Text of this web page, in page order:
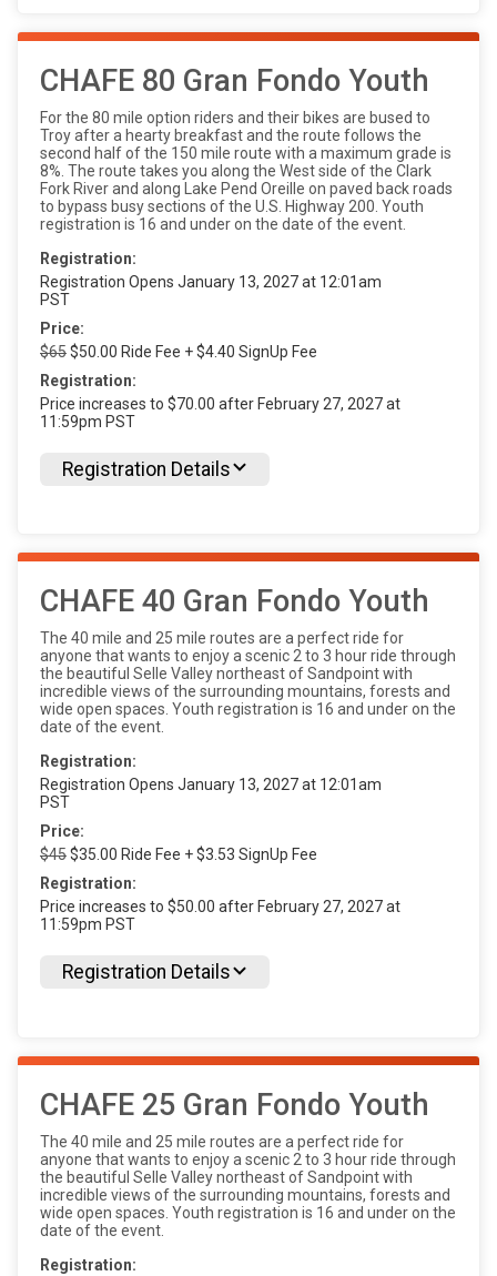
CHAFE 80 Gran Fondo Youth
For the 80 mile option riders and their bikes are bused to
Troy after a hearty breakfast and the route follows the
second half of the 150 mile route with a maximum grade is
8%. The route takes you along the West side of the Clark
Fork River and along Lake Pend Oreille on paved back roads
to bypass busy sections of the U.S. Highway 200. Youth
registration is 16 and under on the date of the event.
Registration:
Registration Opens January 13, 2027 at 12:01am
PST
Price:
$65$50.00 Ride Fee + $4.40 SignUp Fee
Registration:
Price increases to $70.00 after February 27, 2027 at
11:59pm PST
Registration Details
CHAFE 40 Gran Fondo Youth
The 40 mile and 25 mile routes are a perfect ride for
anyone that wants to enjoy a scenic 2 to 3 hour ride through
the beautiful Selle Valley northeast of Sandpoint with
incredible views of the surrounding mountains, forests and
wide open spaces. Youth registration is 16 and under on the
date of the event.
Registration:
Registration Opens January 13, 2027 at 12:01am
PST
Price:
$45$35.00 Ride Fee + $3.53 SignUp Fee
Registration:
Price increases to $50.00 after February 27, 2027 at
11:59pm PST
Registration Details
CHAFE 25 Gran Fondo Youth
The 40 mile and 25 mile routes are a perfect ride for
anyone that wants to enjoy a scenic 2 to 3 hour ride through
the beautiful Selle Valley northeast of Sandpoint with
incredible views of the surrounding mountains, forests and
wide open spaces. Youth registration is 16 and under on the
date of the event.
Registration: